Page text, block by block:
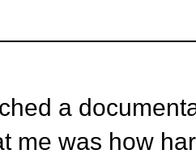
a
me was how